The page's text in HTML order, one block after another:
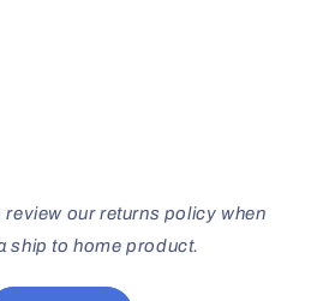
review our returns policy when
ship to home product.